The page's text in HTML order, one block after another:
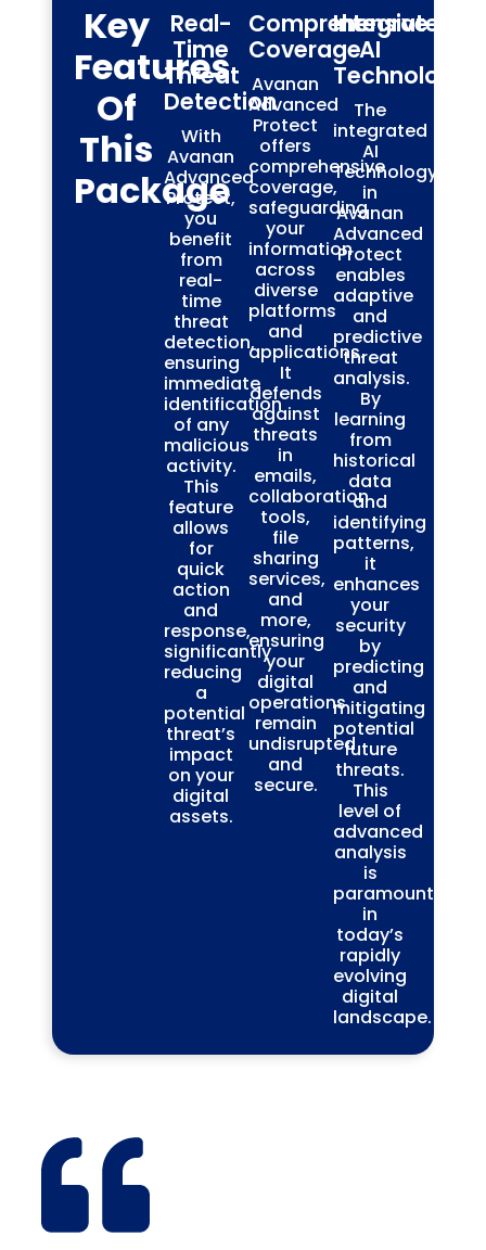
Key
Features
Of
This
Package
Real-
Time
Threat
Detection
With
Avanan
Advanced
Protect,
you
benefit
from
real-
time
threat
detection,
ensuring
immediate
identification
of any
malicious
activity.
This
feature
allows
for
quick
action
and
response,
significantly
reducing
a
potential
threat’s
impact
on your
digital
assets.
Comprehensive
Coverage
Avanan
Advanced
Protect
offers
comprehensive
coverage,
safeguarding
your
information
across
diverse
platforms
and
applications.
It
defends
against
threats
in
emails,
collaboration
tools,
file
sharing
services,
and
more,
ensuring
your
digital
operations
remain
undisrupted
and
secure.
Integrated
AI
Technology
The
integrated
AI
Technology
in
Avanan
Advanced
Protect
enables
adaptive
and
predictive
threat
analysis.
By
learning
from
historical
data
and
identifying
patterns,
it
enhances
your
security
by
predicting
and
mitigating
potential
future
threats.
This
level of
advanced
analysis
is
paramount
in
today’s
rapidly
evolving
digital
landscape.